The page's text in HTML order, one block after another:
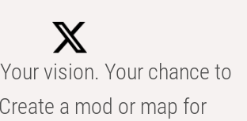
vision. Your chance to
a mod or map for